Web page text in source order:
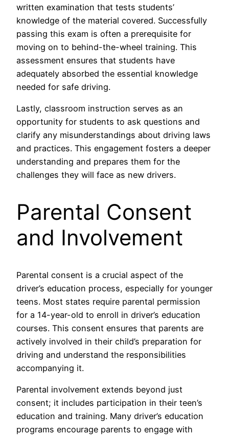
written examination that tests students’
knowledge of the material covered. Successfully
passing this exam is often a prerequisite for
moving on to behind-the-wheel training. This
assessment ensures that students have
adequately absorbed the essential knowledge
needed for safe driving.
Lastly, classroom instruction serves as an
opportunity for students to ask questions and
clarify any misunderstandings about driving laws
and practices. This engagement fosters a deeper
understanding and prepares them for the
challenges they will face as new drivers.
Parental Consent
and Involvement
Parental consent is a crucial aspect of the
driver’s education process, especially for younger
teens. Most states require parental permission
for a 14-year-old to enroll in driver’s education
courses. This consent ensures that parents are
actively involved in their child’s preparation for
driving and understand the responsibilities
accompanying it.
Parental involvement extends beyond just
consent; it includes participation in their teen’s
education and training. Many driver’s education
programs encourage parents to engage with